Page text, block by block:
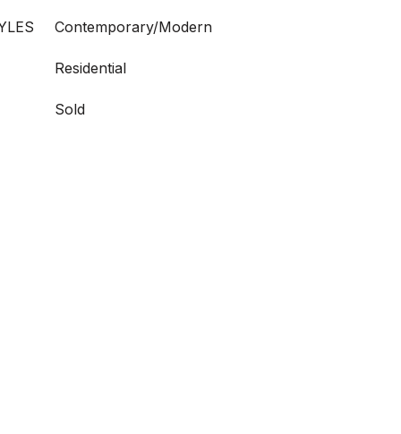
Contemporary/Modern
Residential
Sold